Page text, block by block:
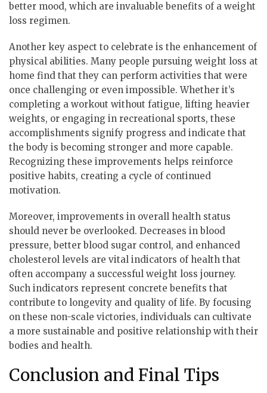
better mood, which are invaluable benefits of a weight
loss regimen.
Another key aspect to celebrate is the enhancement of
physical abilities. Many people pursuing weight loss at
home find that they can perform activities that were
once challenging or even impossible. Whether it’s
completing a workout without fatigue, lifting heavier
weights, or engaging in recreational sports, these
accomplishments signify progress and indicate that
the body is becoming stronger and more capable.
Recognizing these improvements helps reinforce
positive habits, creating a cycle of continued
motivation.
Moreover, improvements in overall health status
should never be overlooked. Decreases in blood
pressure, better blood sugar control, and enhanced
cholesterol levels are vital indicators of health that
often accompany a successful weight loss journey.
Such indicators represent concrete benefits that
contribute to longevity and quality of life. By focusing
on these non-scale victories, individuals can cultivate
a more sustainable and positive relationship with their
bodies and health.
Conclusion and Final Tips